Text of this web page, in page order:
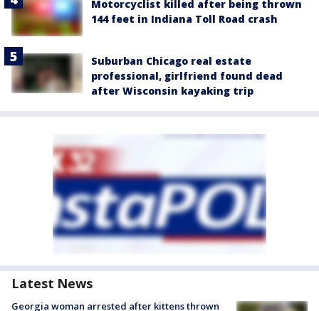
Motorcyclist killed after being thrown
144 feet in Indiana Toll Road crash
Suburban Chicago real estate
professional, girlfriend found dead
after Wisconsin kayaking trip
Latest News
Georgia woman arrested after kittens thrown